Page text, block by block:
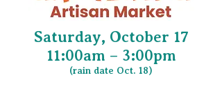
Saturday, October 17
11:00am – 3:00pm
(rain date Oct. 18)